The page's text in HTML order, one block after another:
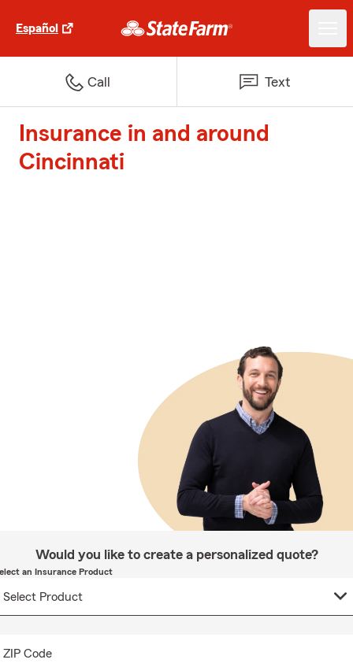
Español
Call Text
Insurance in and around
Cincinnati
Would you like to create a personalized quote?
an Insurance Product
ZIP Code